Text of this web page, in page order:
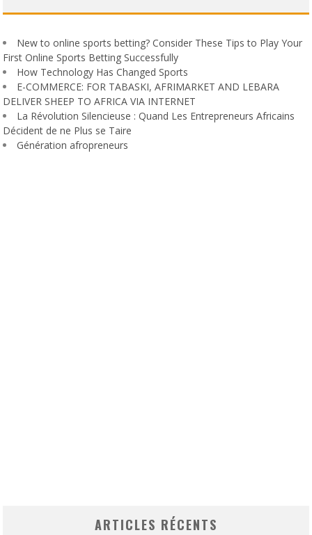
New to online sports betting? Consider These Tips to Play Your
First Online Sports Betting Successfully
How Technology Has Changed Sports
E-COMMERCE: FOR TABASKI, AFRIMARKET AND LEBARA
DELIVER SHEEP TO AFRICA VIA INTERNET
La Révolution Silencieuse : Quand Les Entrepreneurs Africains
Décident de ne Plus se Taire
Génération afropreneurs
ARTICLES RÉCENTS